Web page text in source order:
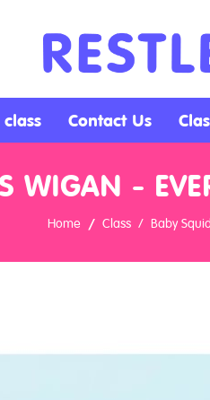
Contact Us
WIGAN -
Home Class Baby